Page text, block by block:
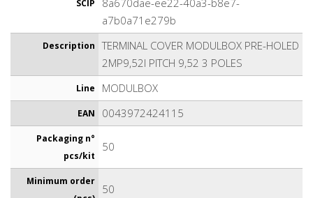
SCIP
a7b0a71e279b
Description
TERMINAL COVER MODULBOX PRE-HOLED
2MP9,52I PITCH 9,52 3 POLES
Line MODULBOX
EAN 0043972424115
Packaging n°
pcs/kit
50
Minimum order
50